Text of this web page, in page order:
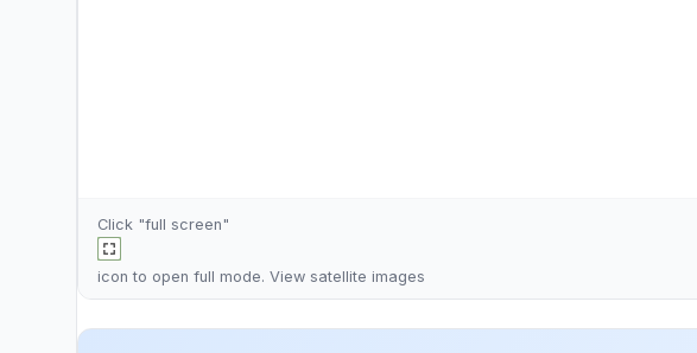
Click "full screen"
icon to open full mode. View satellite images